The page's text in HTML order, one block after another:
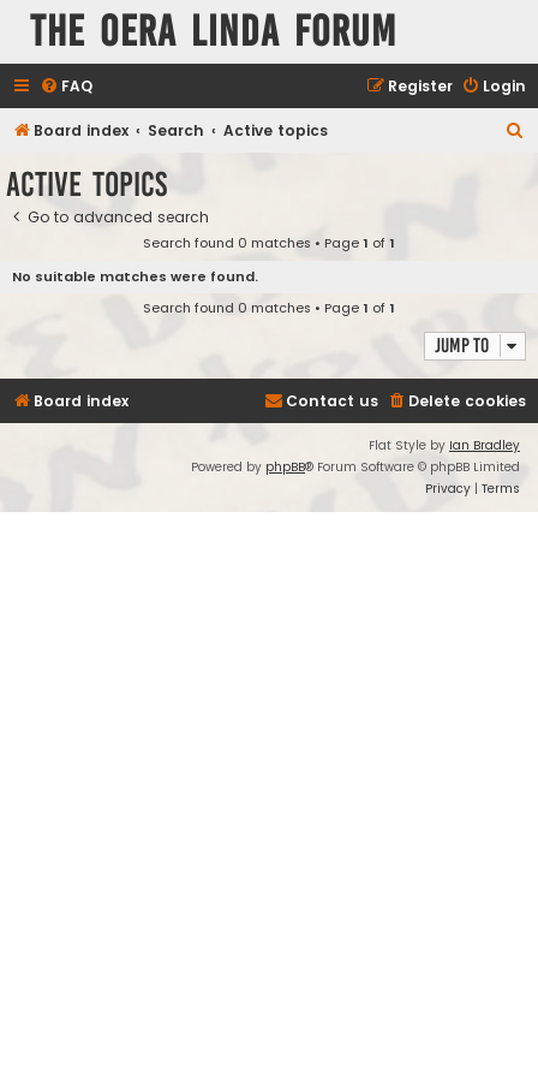
The Oera Linda Forum
FAQ Login
Register
Board index Search Active topics
Active topics
Go to advanced search
Search found 0 matches • Page1 of1
No suitable matches were found.
Search found 0 matches • Page1 of1
Jump to
Board index Delete cookies
Contact us
Flat Style by Ian Bradley
Powered by phpBB® Forum Software © phpBB Limited
Privacy | Terms